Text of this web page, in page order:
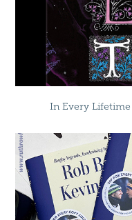
In Every